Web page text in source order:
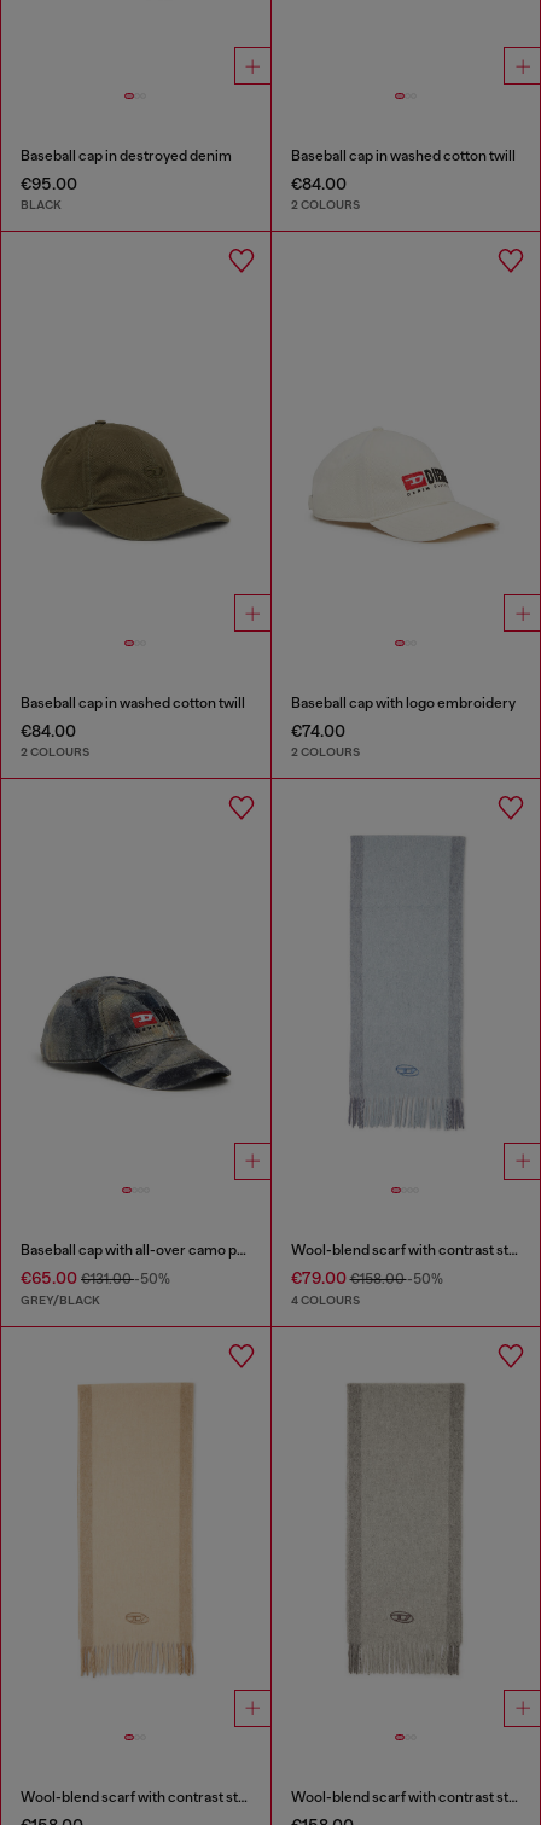
Baseball cap in destroyed denim
€95.00
BLACK
Baseball cap in washed cotton twill
€84.00
2 COLOURS
Baseball cap in washed cotton twill
€84.00
2 COLOURS
Baseball cap with logo embroidery
€74.00
2 COLOURS
Baseball cap with all-over camo print
€65.00 €131.00-50%
GREY/BLACK
Wool-blend scarf with contrast stripes
€79.00€158.00-50%
4 COLOURS
Wool-blend scarf with contrast stripes Wool-blend scarf with contrast stripes